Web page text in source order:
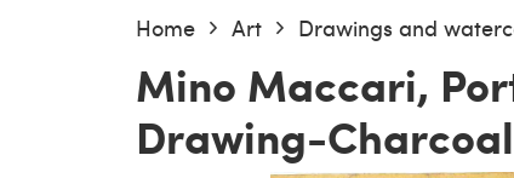
Home Art Drawings and
Mino Maccari,
Drawing-